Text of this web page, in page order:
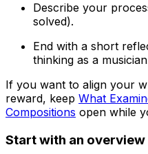
Describe your
solved).
End with a short
thinking as a
If you want to align your
reward, keep What
Compositions open while
Start with an